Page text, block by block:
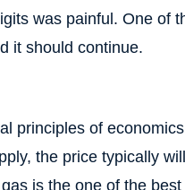
was painful. One of
it should continue.
principles of
the price typically
is the one of the